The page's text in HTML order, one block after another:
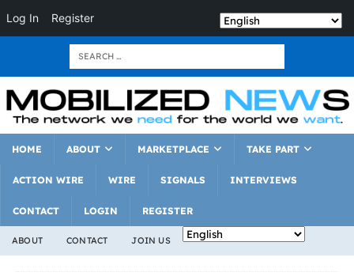
Log In Register
HOME ABOUT MARKETPLACE TAKE PART
ACTION WIRE WIRE SIGNALS INTERVIEWS
CONTACT LOGIN REGISTER
ABOUT CONTACT JOIN US